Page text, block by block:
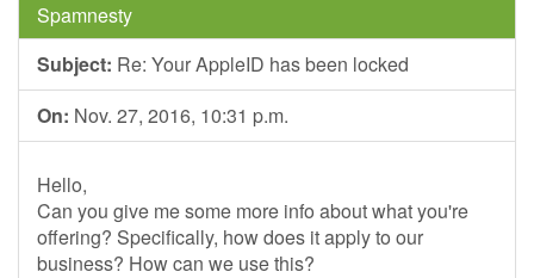
Spamnesty
Subject: Re: Your AppleID has been locked
On: Nov. 27, 2016, 10:31 p.m.
Hello,
Can you give me some more info about what you're
offering? Specifically, how does it apply to our
business? How can we use this?